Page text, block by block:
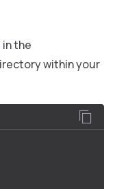
the
within your